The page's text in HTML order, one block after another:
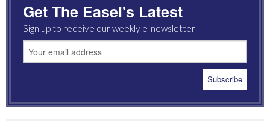
Get The Easel's Latest
Sign up to receive our weekly e-newsletter